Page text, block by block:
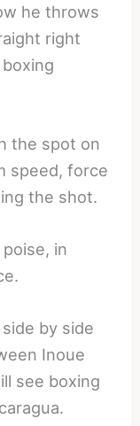
he throws
right
the spot on
speed, force
the shot.
in
by side
Inoue
see boxing